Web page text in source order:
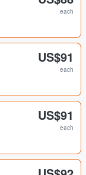
each
US$91
each
US$91
each